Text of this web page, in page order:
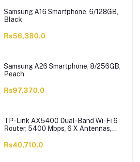
Samsung A16 Smartphone, 6/128GB,
Black
Rs56,380.0
Samsung A26 Smartphone, 8/256GB,
Peach
Rs97,370.0
TP-Link AX5400 Dual-Band Wi-Fi 6
Router, 5400 Mbps, 6 X Antennas,
Rs40,710.0